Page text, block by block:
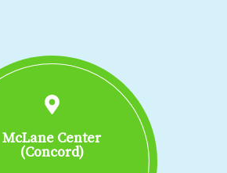
McLane Center
(Concord)